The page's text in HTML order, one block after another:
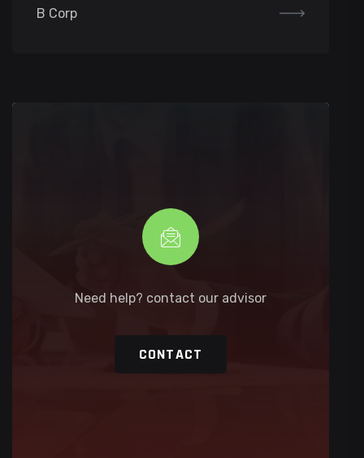
B Corp
Need help? contact our advisor
CONTACT